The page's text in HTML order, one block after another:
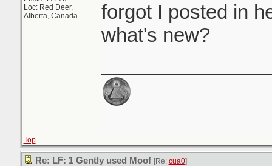
Loc: Red Deer,
Alberta, Canada
forgot I posted in
what's new?
Top
Re: LF: 1 Gently used Moof [Re: cua0]